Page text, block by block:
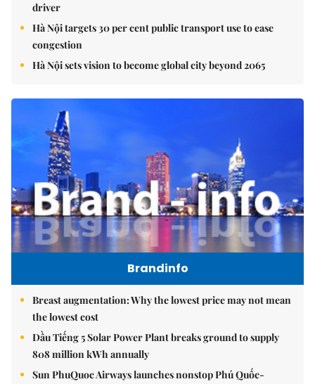
driver
Hà Nội targets 30 per cent public transport use to ease
congestion
Hà Nội sets vision to become global city beyond 2065
Brandinfo
Breast augmentation: Why the lowest price may not mean
the lowest cost
Dầu Tiếng 5 Solar Power Plant breaks ground to supply
808 million kWh annually
Sun PhuQuoc Airways launches nonstop Phú Quốc-